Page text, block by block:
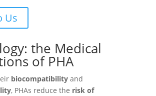
Us
the Medical
of PHA
biocompatibility and
, PHAs reduce the risk of